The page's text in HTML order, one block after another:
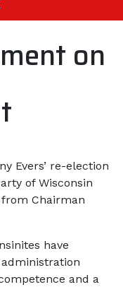
on
Evers’ re-election
of Wisconsin
Chairman
have
and a